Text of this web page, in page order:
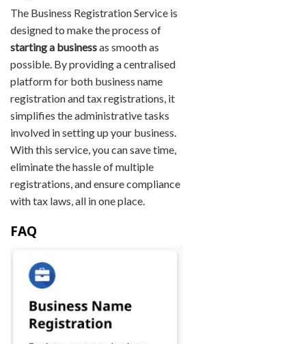
The Business Registration Service is
designed to make the process of
starting a businessas smooth as
possible. By providing a centralised
platform for both business name
registration and tax registrations, it
simplifies the administrative tasks
involved in setting up your business.
With this service, you can save time,
eliminate the hassle of multiple
registrations, and ensure compliance
with tax laws, all in one place.
FAQ